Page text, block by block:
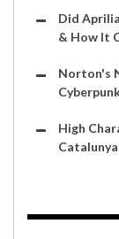
Did
& How It
Norton's
High